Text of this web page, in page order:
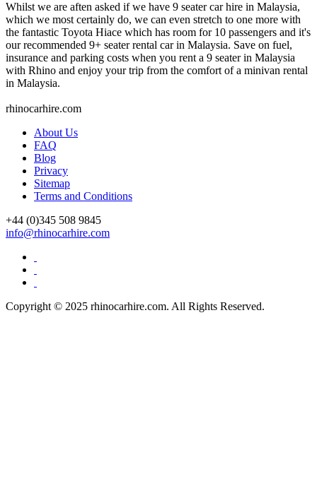
Whilst we are aften asked if we have 9 seater car hire in Malaysia,
which we most certainly do, we can even stretch to one more with
the fantastic Toyota Hiace which has room for 10 passengers and it's
our recommended 9+ seater rental car in Malaysia. Save on fuel,
insurance and parking costs when you rent a 9 seater in Malaysia
with Rhino and enjoy your trip from the comfort of a minivan rental
in Malaysia.
rhinocarhire.com
About Us
FAQ
Blog
Privacy
Sitemap
Terms and Conditions
+44 (0)345 508 9845
info@rhinocarhire.com
Copyright © 2025 rhinocarhire.com. All Rights Reserved.